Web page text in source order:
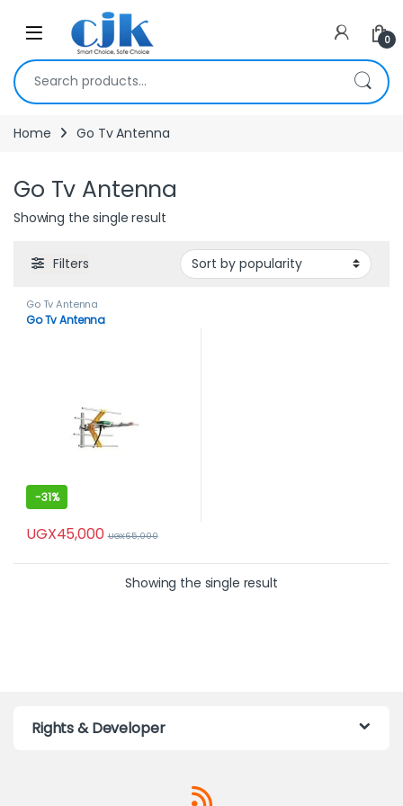
Skip to navigation
Open 0
Search for:
Home Go Tv Antenna
Go Tv Antenna
Showing the single result
Filters
Go Tv Antenna
Go Tv Antenna
-31%
UGX45,000 UGX65,000
Showing the single result
Rights & Developer